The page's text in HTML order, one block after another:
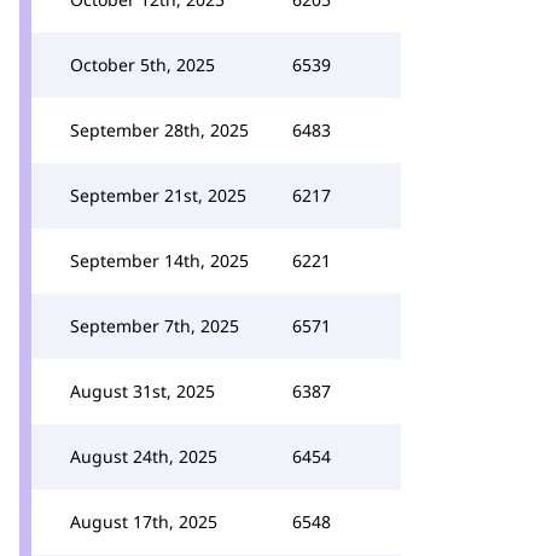
October 5th, 2025 6539
September 28th, 2025 6483
September 21st, 2025 6217
September 14th, 2025 6221
September 7th, 2025 6571
August 31st, 2025 6387
August 24th, 2025 6454
August 17th, 2025 6548